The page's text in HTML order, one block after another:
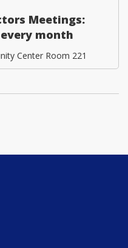
Meetings:
month
Center Room 221